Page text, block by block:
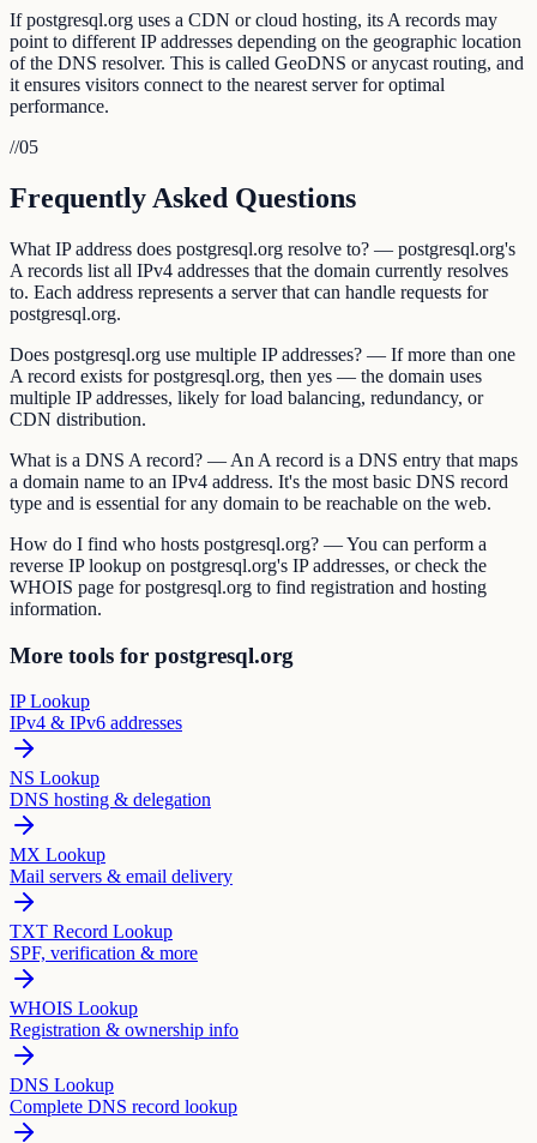
If postgresql.org uses a CDN or cloud hosting, its A records may
point to different IP addresses depending on the geographic location
of the DNS resolver. This is called GeoDNS or anycast routing, and
it ensures visitors connect to the nearest server for optimal
performance.
//05
Frequently Asked Questions
What IP address does postgresql.org resolve to? — postgresql.org's
A records list all IPv4 addresses that the domain currently resolves
to. Each address represents a server that can handle requests for
postgresql.org.
Does postgresql.org use multiple IP addresses? — If more than one
A record exists for postgresql.org, then yes — the domain uses
multiple IP addresses, likely for load balancing, redundancy, or
CDN distribution.
What is a DNS A record? — An A record is a DNS entry that maps
a domain name to an IPv4 address. It's the most basic DNS record
type and is essential for any domain to be reachable on the web.
How do I find who hosts postgresql.org? — You can perform a
reverse IP lookup on postgresql.org's IP addresses, or check the
WHOIS page for postgresql.org to find registration and hosting
information.
More tools for postgresql.org
IP Lookup
IPv4 & IPv6 addresses
NS Lookup
DNS hosting & delegation
MX Lookup
Mail servers & email delivery
TXT Record Lookup
SPF, verification & more
WHOIS Lookup
Registration & ownership info
DNS Lookup
Complete DNS record lookup